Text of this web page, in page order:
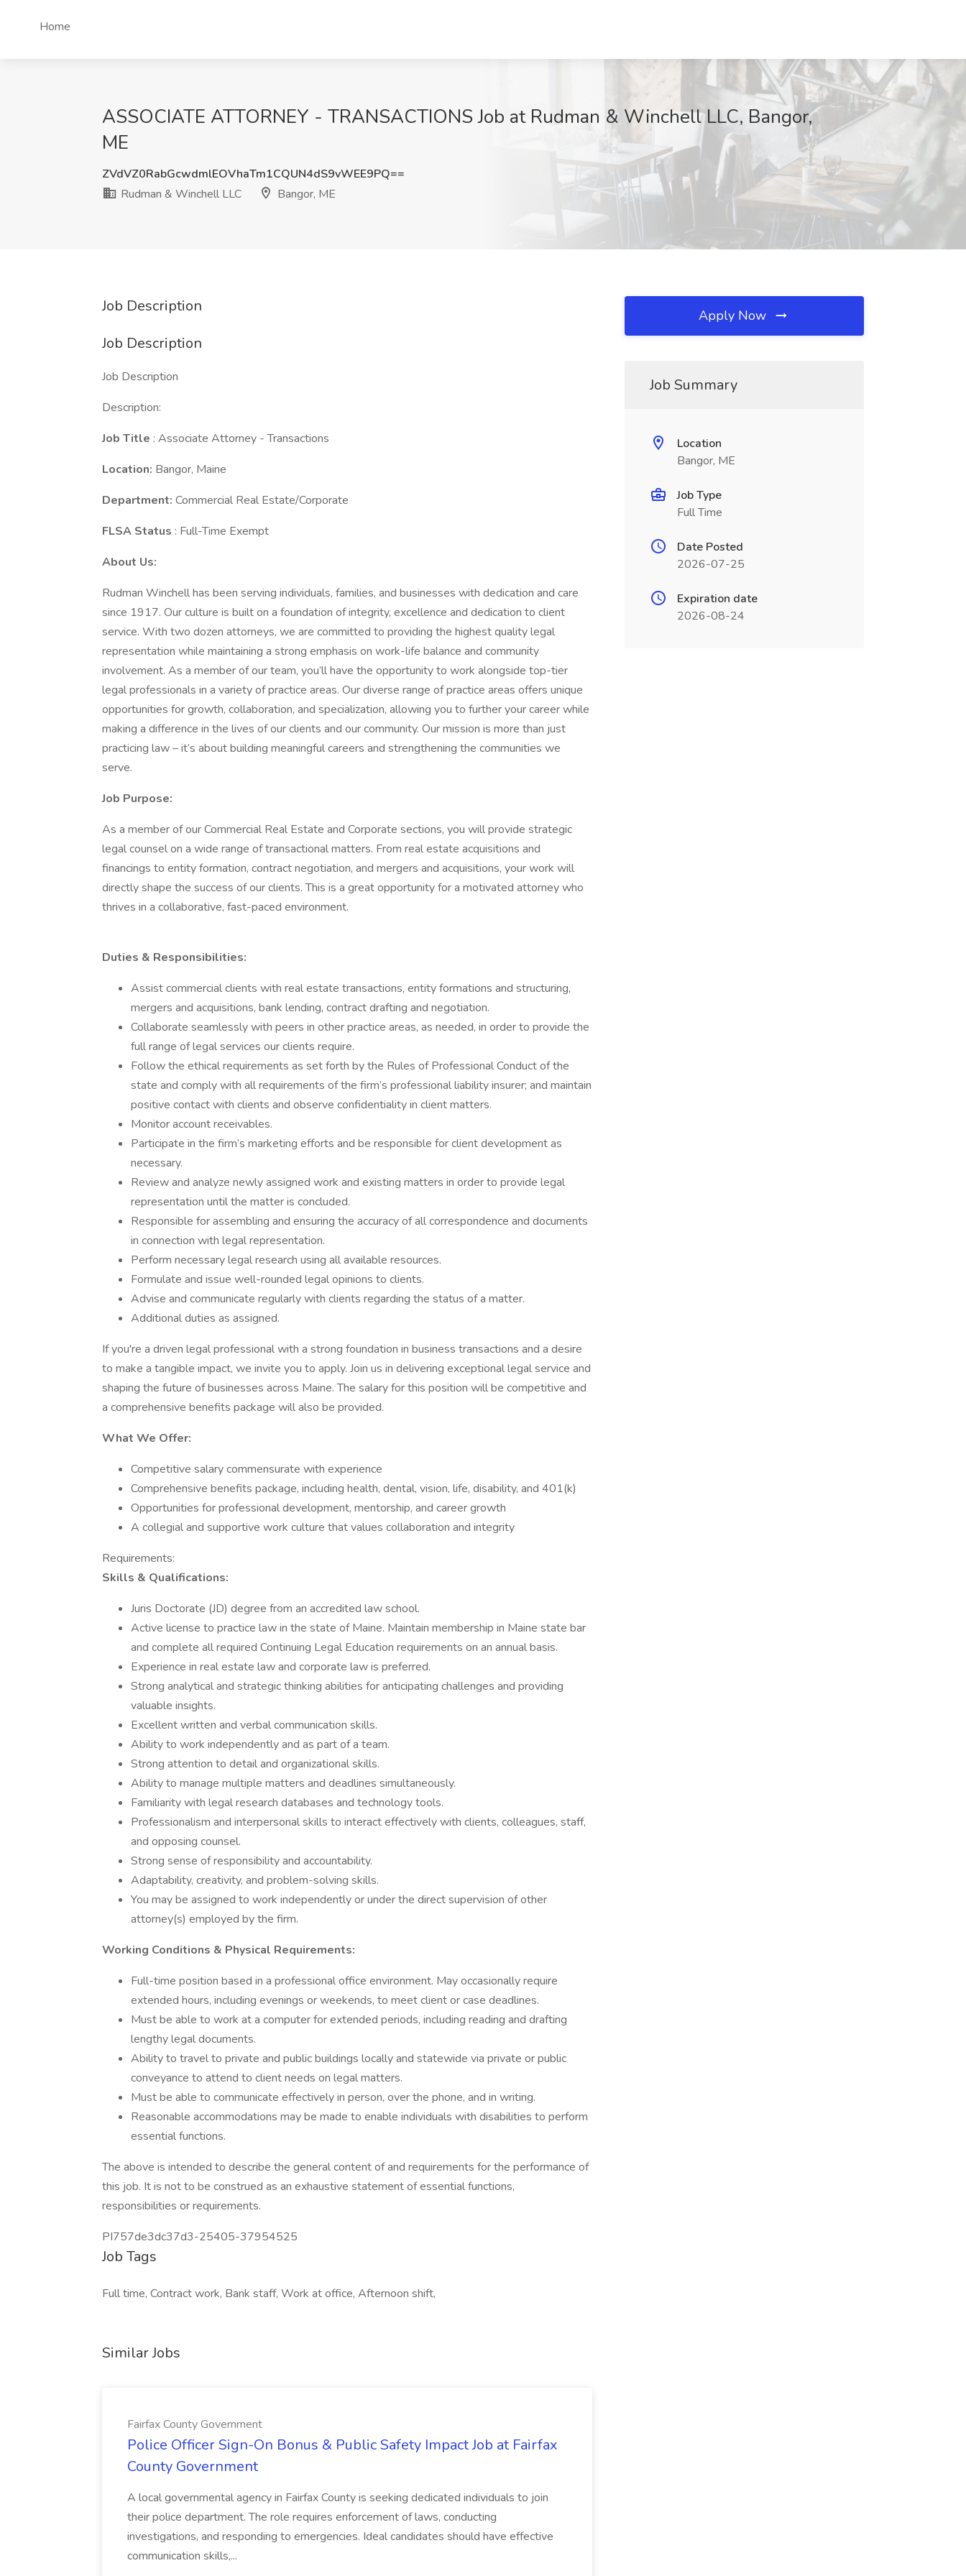
Home
ASSOCIATE ATTORNEY - TRANSACTIONS Job at Rudman & Winchell LLC, Bangor,
ME
ZVdVZ0RabGcwdmlEOVhaTm1CQUN4dS9vWEE9PQ==
Rudman & Winchell LLC
Bangor, ME
Job Description
Job Description
Job Description
Description:
Job Title : Associate Attorney - Transactions
Location: Bangor, Maine
Department: Commercial Real Estate/Corporate
FLSA Status : Full-Time Exempt
About Us:
Rudman Winchell has been serving individuals, families, and businesses with dedication and care
since 1917. Our culture is built on a foundation of integrity, excellence and dedication to client
service. With two dozen attorneys, we are committed to providing the highest quality legal
representation while maintaining a strong emphasis on work-life balance and community
involvement. As a member of our team, you’ll have the opportunity to work alongside top-tier
legal professionals in a variety of practice areas. Our diverse range of practice areas offers unique
opportunities for growth, collaboration, and specialization, allowing you to further your career while
making a difference in the lives of our clients and our community. Our mission is more than just
practicing law – it’s about building meaningful careers and strengthening the communities we
serve.
Job Purpose:
As a member of our Commercial Real Estate and Corporate sections, you will provide strategic
legal counsel on a wide range of transactional matters. From real estate acquisitions and
financings to entity formation, contract negotiation, and mergers and acquisitions, your work will
directly shape the success of our clients. This is a great opportunity for a motivated attorney who
thrives in a collaborative, fast-paced environment.
Duties & Responsibilities:
Assist commercial clients with real estate transactions, entity formations and structuring,
mergers and acquisitions, bank lending, contract drafting and negotiation.
Collaborate seamlessly with peers in other practice areas, as needed, in order to provide the
full range of legal services our clients require.
Follow the ethical requirements as set forth by the Rules of Professional Conduct of the
state and comply with all requirements of the firm’s professional liability insurer; and maintain
positive contact with clients and observe confidentiality in client matters.
Monitor account receivables.
Participate in the firm’s marketing efforts and be responsible for client development as
necessary.
Review and analyze newly assigned work and existing matters in order to provide legal
representation until the matter is concluded.
Responsible for assembling and ensuring the accuracy of all correspondence and documents
in connection with legal representation.
Perform necessary legal research using all available resources.
Formulate and issue well-rounded legal opinions to clients.
Advise and communicate regularly with clients regarding the status of a matter.
Additional duties as assigned.
If you're a driven legal professional with a strong foundation in business transactions and a desire
to make a tangible impact, we invite you to apply. Join us in delivering exceptional legal service and
shaping the future of businesses across Maine. The salary for this position will be competitive and
a comprehensive benefits package will also be provided.
What We Offer:
Competitive salary commensurate with experience
Comprehensive benefits package, including health, dental, vision, life, disability, and 401(k)
Opportunities for professional development, mentorship, and career growth
A collegial and supportive work culture that values collaboration and integrity
Requirements:
Skills & Qualifications:
Juris Doctorate (JD) degree from an accredited law school.
Active license to practice law in the state of Maine. Maintain membership in Maine state bar
and complete all required Continuing Legal Education requirements on an annual basis.
Experience in real estate law and corporate law is preferred.
Strong analytical and strategic thinking abilities for anticipating challenges and providing
valuable insights.
Excellent written and verbal communication skills.
Ability to work independently and as part of a team.
Strong attention to detail and organizational skills.
Ability to manage multiple matters and deadlines simultaneously.
Familiarity with legal research databases and technology tools.
Professionalism and interpersonal skills to interact effectively with clients, colleagues, staff,
and opposing counsel.
Strong sense of responsibility and accountability.
Adaptability, creativity, and problem-solving skills.
You may be assigned to work independently or under the direct supervision of other
attorney(s) employed by the firm.
Working Conditions & Physical Requirements:
Full-time position based in a professional office environment. May occasionally require
extended hours, including evenings or weekends, to meet client or case deadlines.
Must be able to work at a computer for extended periods, including reading and drafting
lengthy legal documents.
Ability to travel to private and public buildings locally and statewide via private or public
conveyance to attend to client needs on legal matters.
Must be able to communicate effectively in person, over the phone, and in writing.
Reasonable accommodations may be made to enable individuals with disabilities to perform
essential functions.
The above is intended to describe the general content of and requirements for the performance of
this job. It is not to be construed as an exhaustive statement of essential functions,
responsibilities or requirements.
PI757de3dc37d3-25405-37954525
Job Tags
Full time, Contract work, Bank staff, Work at office, Afternoon shift,
Similar Jobs
Fairfax County Government
Police Officer Sign-On Bonus & Public Safety Impact Job at Fairfax
County Government
A local governmental agency in Fairfax County is seeking dedicated individuals to join
their police department. The role requires enforcement of laws, conducting
investigations, and responding to emergencies. Ideal candidates should have effective
communication skills,...
Apply Now
Job Summary
Location
Bangor, ME
Job Type
Full Time
Date Posted
2026-07-25
Expiration date
2026-08-24